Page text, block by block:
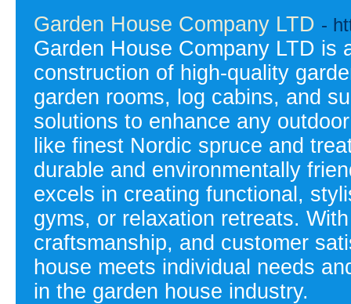
Garden House Company LTD -
Garden House Company LTD is
construction of high-quality
garden rooms, log cabins, and
solutions to enhance any
like finest Nordic spruce and
durable and environmentally
excels in creating functional,
gyms, or relaxation retreats.
craftsmanship, and customer
house meets individual needs
in the garden house industry.